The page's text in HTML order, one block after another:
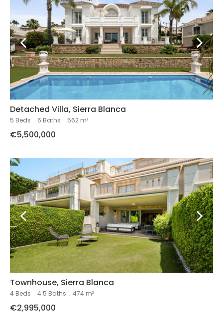
Detached Villa, Sierra Blanca
5 Beds . 6 Baths . 562 m²
€5,500,000
Townhouse, Sierra Blanca
4 Beds . 4.5 Baths . 474 m²
€2,995,000